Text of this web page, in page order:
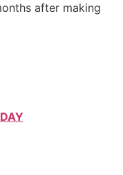
after making